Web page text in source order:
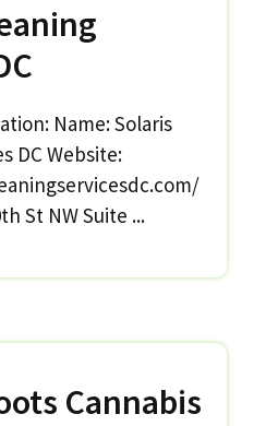
Name: Solaris
DC Website:
St NW Suite ...
Cannabis